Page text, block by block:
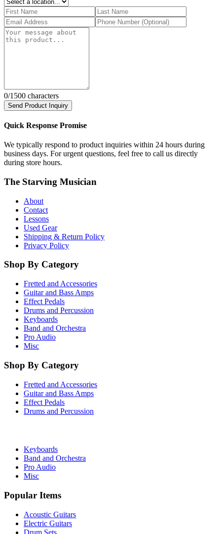
0/1500 characters
Send Product Inquiry
Quick Response Promise
We typically respond to product inquiries within 24 hours during
business days. For urgent questions, feel free to call us directly
during store hours.
The Starving Musician
About
Contact
Lessons
Used Gear
Shipping & Return Policy
Privacy Policy
Shop By Category
Fretted and Accessories
Guitar and Bass Amps
Effect Pedals
Drums and Percussion
Keyboards
Band and Orchestra
Pro Audio
Misc
Shop By Category
Fretted and Accessories
Guitar and Bass Amps
Effect Pedals
Drums and Percussion
Keyboards
Band and Orchestra
Pro Audio
Misc
Popular Items
Acoustic Guitars
Electric Guitars
Drum Sets